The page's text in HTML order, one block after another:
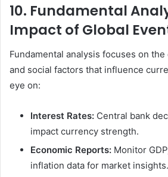
10. Fundamental
Impact of Global
Fundamental analysis focuses on
and social factors that influence
eye on:
Interest Rates: Central bank
impact currency strength.
Economic Reports: Monitor
inflation data for market insights.